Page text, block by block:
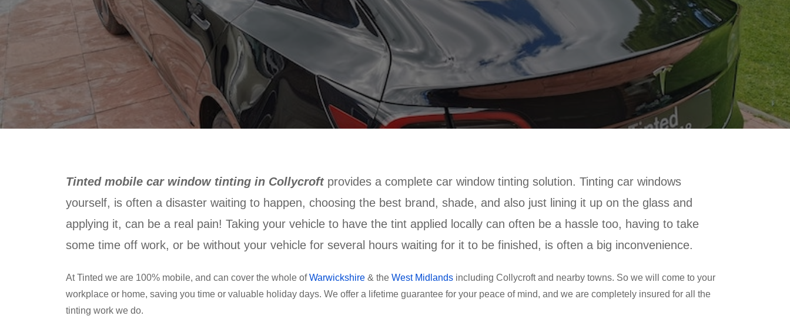
Tinted mobile car window tinting in Collycroftprovides a complete car window tinting solution. Tinting car windows
yourself, is often a disaster waiting to happen, choosing the best brand, shade, and also just lining it up on the glass and
applying it, can be a real pain! Taking your vehicle to have the tint applied locally can often be a hassle too, having to take
some time off work, or be without your vehicle for several hours waiting for it to be finished, is often a big inconvenience.
At Tinted we are 100% mobile, and can cover the whole ofWarwickshire & the West Midlands including Collycroft and nearby towns. So we will come to your
workplace or home, saving you time or valuable holiday days. We offer a lifetime guarantee for your peace of mind, and we are completely insured for all the
tinting work we do.